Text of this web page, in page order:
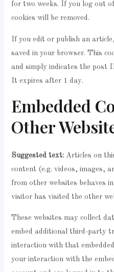
for two weeks. If you log out
cookies will be removed.
If you edit or publish an
saved in your browser. This
and simply indicates the post
It expires after 1 day.
Embedded
Other
Suggested text: Articles on
content (e.g. videos, images,
from other websites behaves
visitor has visited the other
These websites may collect
embed additional third-party
interaction with that
your interaction with the